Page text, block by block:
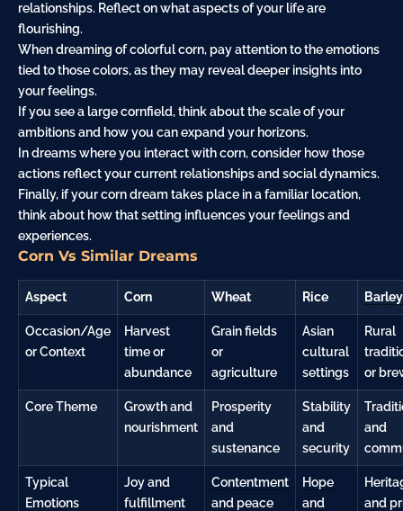
relationships. Reflect on what aspects of your life are
flourishing.
When dreaming of colorful corn, pay attention to the emotions
tied to those colors, as they may reveal deeper insights into
your feelings.
If you see a large cornfield, think about the scale of your
ambitions and how you can expand your horizons.
In dreams where you interact with corn, consider how those
actions reflect your current relationships and social dynamics.
Finally, if your corn dream takes place in a familiar location,
think about how that setting influences your feelings and
experiences.
Corn Vs Similar Dreams
Aspect Corn Wheat Rice Barley
Occasion/Age
or Context
Harvest
time or
abundance
Grain fields
or
agriculture
Asian
cultural
settings
Rural
or
Core Theme
Growth and
nourishment
Prosperity
and
sustenance
Stability
and
security
and
Typical
Emotions
Joy and
fulfillment
Contentment
and peace
Hope
and
and